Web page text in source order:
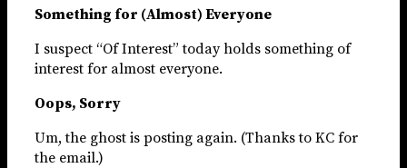
Something for (Almost) Everyone
I suspect “Of Interest” today holds something of
interest for almost everyone.
Oops, Sorry
Um, the ghost is posting again. (Thanks to KC for
the email.)